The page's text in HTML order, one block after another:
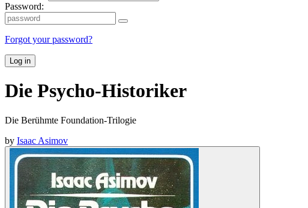
Password:
Forgot your password?
Log in
Die Psycho-Historiker
Die Berühmte Foundation-Trilogie
by Isaac Asimov